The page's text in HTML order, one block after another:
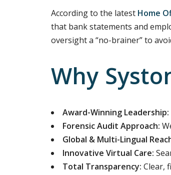
According to the latest Home
that bank statements and
oversight a “no-brainer” to
Why
Award-Winning Leadership:
Forensic Audit Approach:
Global & Multi-Lingual
Innovative Virtual Care:
Total Transparency: Clear,